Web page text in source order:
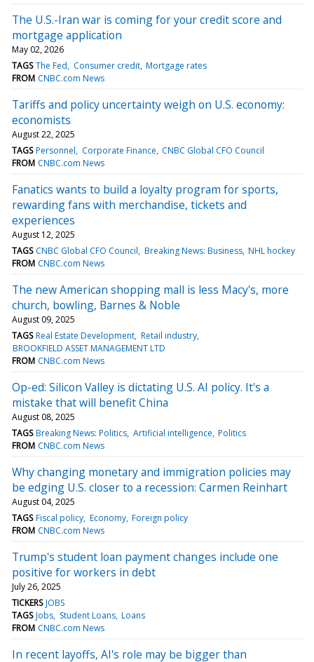
The U.S.-Iran war is coming for your credit score and
mortgage application
May 02, 2026
TAGS The Fed Consumer credit Mortgage rates
FROM CNBC.com News
Tariffs and policy uncertainty weigh on U.S. economy:
economists
August 22, 2025
TAGS Personnel Corporate Finance CNBC Global CFO Council
FROM CNBC.com News
Fanatics wants to build a loyalty program for sports,
rewarding fans with merchandise, tickets and
experiences
August 12, 2025
TAGS CNBC Global CFO Council Breaking News: Business NHL hockey
FROM CNBC.com News
The new American shopping mall is less Macy's, more
church, bowling, Barnes & Noble
August 09, 2025
TAGS Real Estate Development Retail industry
BROOKFIELD ASSET MANAGEMENT LTD
FROM CNBC.com News
Op-ed: Silicon Valley is dictating U.S. AI policy. It's a
mistake that will benefit China
August 08, 2025
TAGS Breaking News: Politics Artificial intelligence Politics
FROM CNBC.com News
Why changing monetary and immigration policies may
be edging U.S. closer to a recession: Carmen Reinhart
August 04, 2025
TAGS Fiscal policy Economy Foreign policy
FROM CNBC.com News
Trump's student loan payment changes include one
positive for workers in debt
July 26, 2025
TICKERS JOBS
TAGS Jobs Student Loans Loans
FROM CNBC.com News
In recent layoffs, AI's role may be bigger than